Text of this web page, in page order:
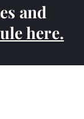
and
here.